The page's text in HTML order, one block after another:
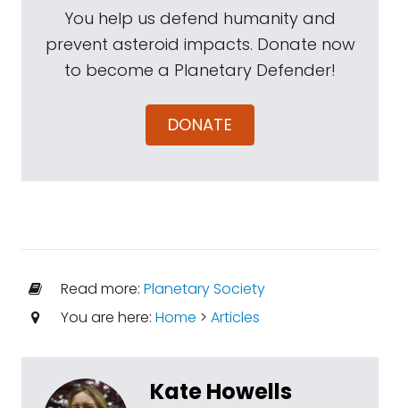
You help us defend humanity and
prevent asteroid impacts. Donate now
to become a Planetary Defender!
DONATE
Read more: Planetary Society
You are here: Home > Articles
Kate Howells